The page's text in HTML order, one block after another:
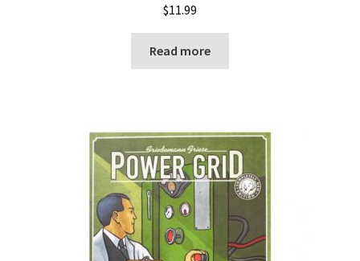
$11.99
Read more